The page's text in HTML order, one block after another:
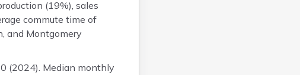
(19%), sales
commute time of
and Montgomery
(2024). Median monthly